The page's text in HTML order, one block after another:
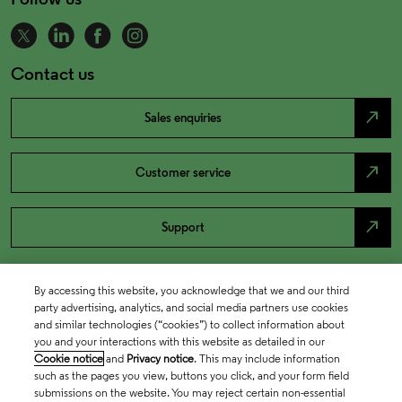
Contact us
Sales enquiries north_east
Customer service north_east
Support north_east
By accessing this website, you acknowledge that we and our third
party advertising, analytics, and social media partners use cookies
and similar technologies (“cookies”) to collect information about
you and your interactions with this website as detailed in our
Cookie notice and Privacy notice. This may include information
such as the pages you view, buttons you click, and your form field
submissions on the website. You may reject certain non-essential